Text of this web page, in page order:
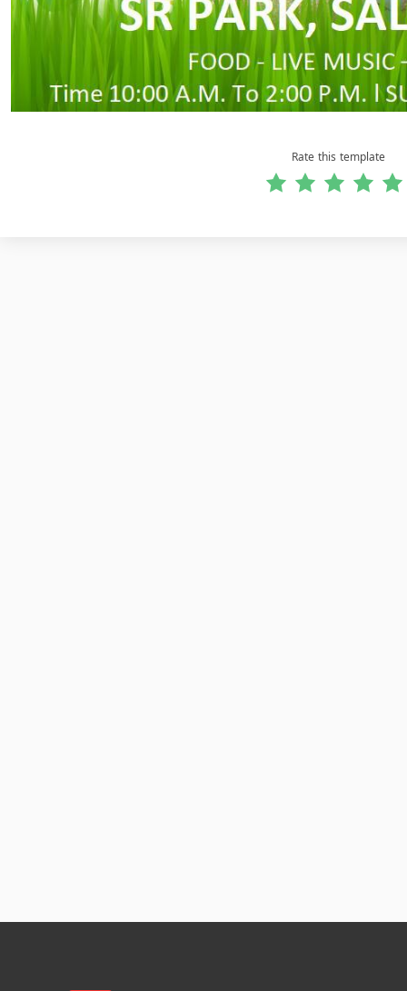
Rate this template